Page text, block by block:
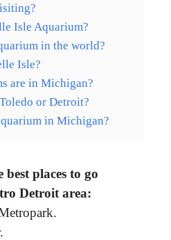
Isle Aquarium?
in the world?
Isle?
are in Michigan?
or Detroit?
in Michigan?
places to go
Detroit area: